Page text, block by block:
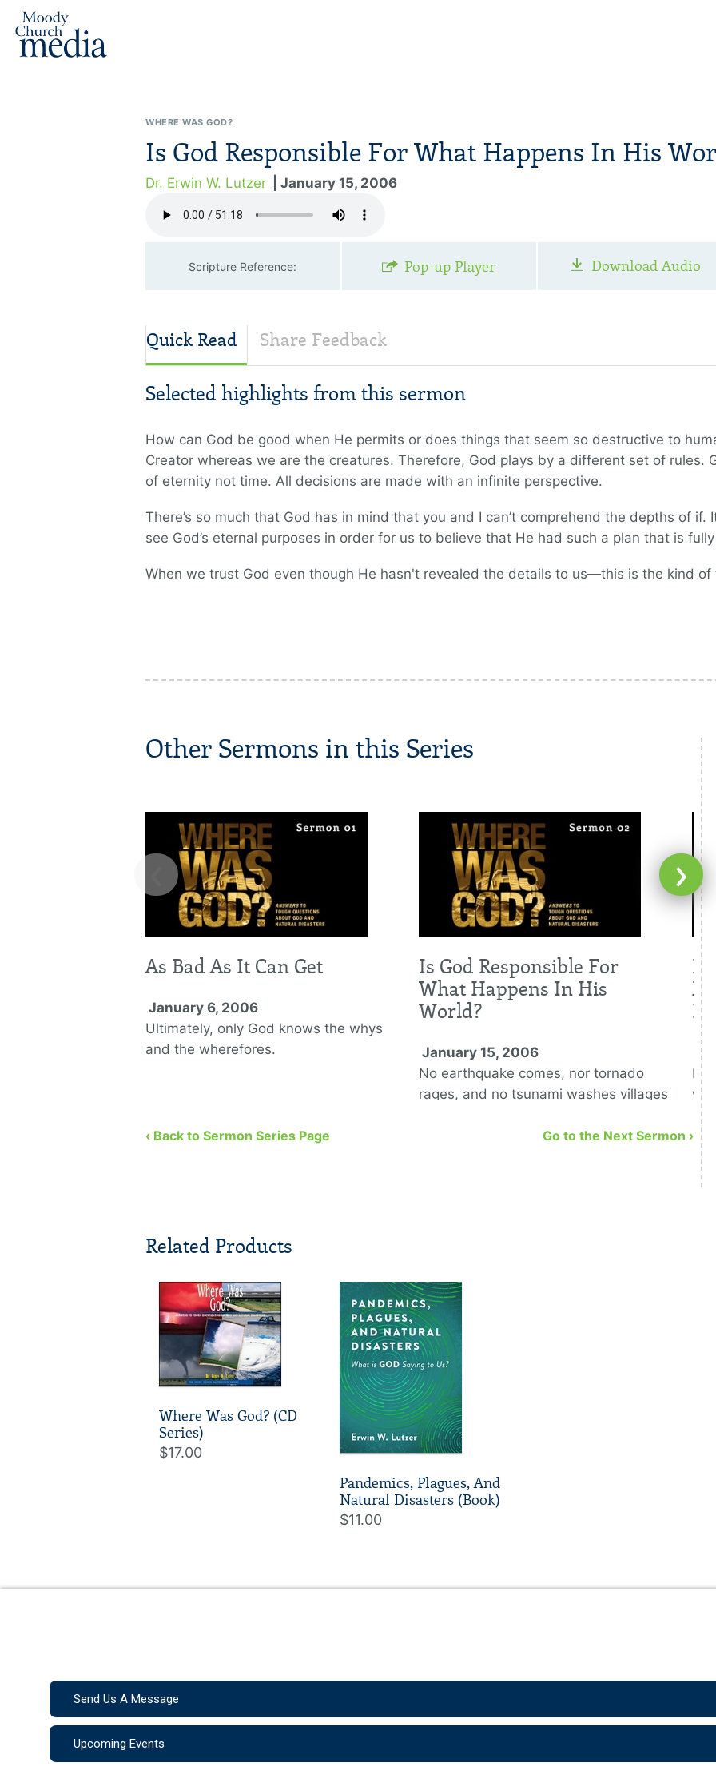
WHERE WAS GOD?
Is God Responsible For What Happens In His
Dr. Erwin W. Lutzer | January 15, 2006
Scripture Reference: Pop-up Player Download Audio
Quick Read Share Feedback
Selected highlights from this sermon
How can God be good when He permits or does things that seem so destructive to
Creator whereas we are the creatures. Therefore, God plays by a different set of rules.
of eternity not time. All decisions are made with an infinite perspective.
There’s so much that God has in mind that you and I can’t comprehend the depths of if.
see God’s eternal purposes in order for us to believe that He had such a plan that is
When we trust God even though He hasn't revealed the details to us—this is the kind
Other Sermons in this Series
As Bad As It Can Get
January 6, 2006
Ultimately, only God knows the whys
and the wherefores.
Is God Responsible For
What Happens In His
World?
January 15, 2006
No earthquake comes, nor tornado
rages, and no tsunami washes villages
Is
‹ ›
‹ Back to Sermon Series Page Go to the Next Sermon ›
Related Products
Where Was God? (CD
Series)
$17.00
Pandemics, Plagues, And
Natural Disasters (Book)
$11.00
Send Us A Message
Upcoming Events